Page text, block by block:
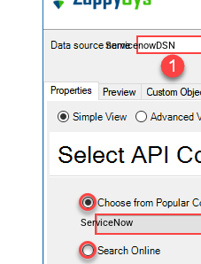
ServicenowDSN
ServiceNow